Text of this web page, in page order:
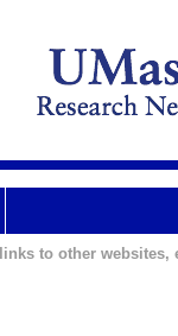
to other websites,